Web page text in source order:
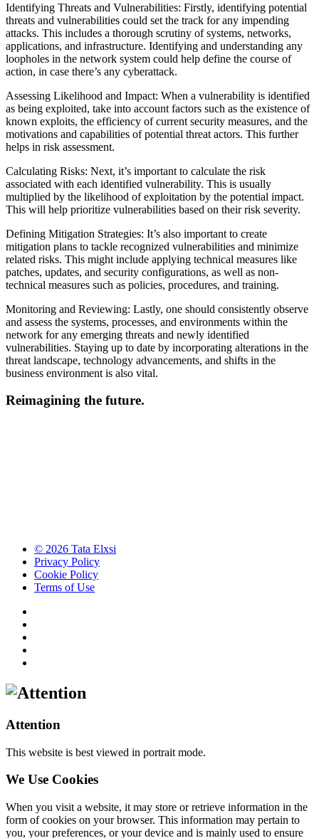
Identifying Threats and Vulnerabilities: Firstly, identifying potential
threats and vulnerabilities could set the track for any impending
attacks. This includes a thorough scrutiny of systems, networks,
applications, and infrastructure. Identifying and understanding any
loopholes in the network system could help define the course of
action, in case there’s any cyberattack.
Assessing Likelihood and Impact: When a vulnerability is identified
as being exploited, take into account factors such as the existence of
known exploits, the efficiency of current security measures, and the
motivations and capabilities of potential threat actors. This further
helps in risk assessment.
Calculating Risks: Next, it’s important to calculate the risk
associated with each identified vulnerability. This is usually
multiplied by the likelihood of exploitation by the potential impact.
This will help prioritize vulnerabilities based on their risk severity.
Defining Mitigation Strategies: It’s also important to create
mitigation plans to tackle recognized vulnerabilities and minimize
related risks. This might include applying technical measures like
patches, updates, and security configurations, as well as non-
technical measures such as policies, procedures, and training.
Monitoring and Reviewing: Lastly, one should consistently observe
and assess the systems, processes, and environments within the
network for any emerging threats and newly identified
vulnerabilities. Staying up to date by incorporating alterations in the
threat landscape, technology advancements, and shifts in the
business environment is also vital.
Reimagining the future.
© 2026 Tata Elxsi
Privacy Policy
Cookie Policy
Terms of Use
Attention
This website is best viewed in portrait mode.
We Use Cookies
When you visit a website, it may store or retrieve information in the
form of cookies on your browser. This information may pertain to
you, your preferences, or your device and is mainly used to ensure